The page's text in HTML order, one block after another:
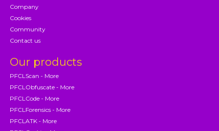
Company
Cookies
Community
Contact us
Our products
PFCLScan - More
PFCLObfuscate - More
PFCLCode - More
PFCLForensics - More
PFCLATK - More